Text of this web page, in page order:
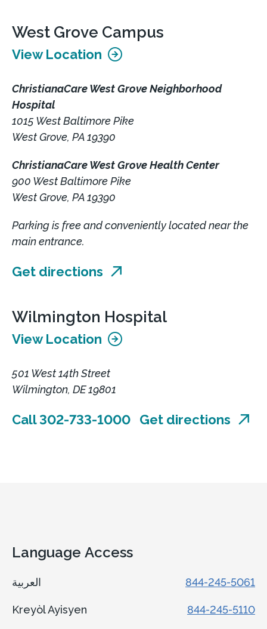
West Grove Campus
View Location
ChristianaCare West Grove Neighborhood
Hospital
1015 West Baltimore Pike
West Grove, PA 19390
ChristianaCare West Grove Health Center
900 West Baltimore Pike
West Grove, PA 19390
Parking is free and conveniently located near the
main entrance.
Get directions
Wilmington Hospital
View Location
501 West 14th Street
Wilmington, DE 19801
Call 302-733-1000 Get directions
Language Access
844-245-5061
Kreyòl Ayisyen 844-245-5110